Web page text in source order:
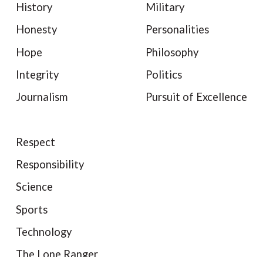
History
Honesty
Hope
Integrity
Journalism
Military
Personalities
Philosophy
Politics
Pursuit of Excellence
Respect
Responsibility
Science
Sports
Technology
The Lone Ranger